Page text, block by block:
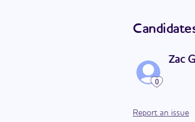
0
Zac
Report an issue